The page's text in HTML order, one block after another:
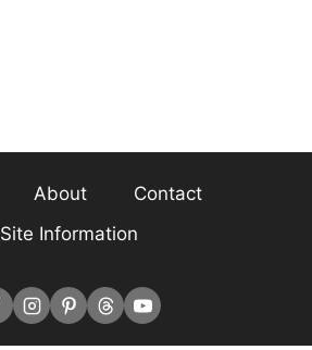
About
Contact
Site Information